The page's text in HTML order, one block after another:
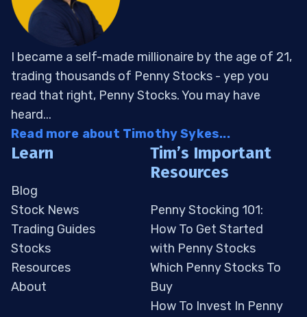
I became a self-made millionaire by the age of 21,
trading thousands of Penny Stocks - yep you
read that right, Penny Stocks. You may have
heard...
Read more about Timothy Sykes...
Learn
Blog
Stock News
Trading Guides
Stocks
Resources
About
Tim’s Important
Resources
Penny Stocking 101:
How To Get Started
with Penny Stocks
Which Penny Stocks To
Buy
How To Invest In Penny